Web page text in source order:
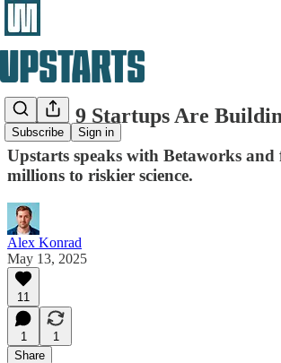
Subscribe Sign in
Where 9 Startups Are
Upstarts speaks with Betaworks
millions to riskier science.
Alex Konrad
May 13, 2025
11
1
1
Share